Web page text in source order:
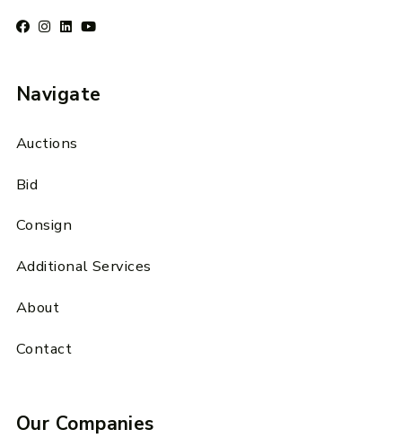
Navigate
Auctions
Bid
Consign
Additional Services
About
Contact
Our Companies